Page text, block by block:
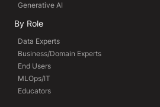
Generative AI
By Role
Data Experts
Business/Domain Experts
End Users
MLOps/IT
Educators